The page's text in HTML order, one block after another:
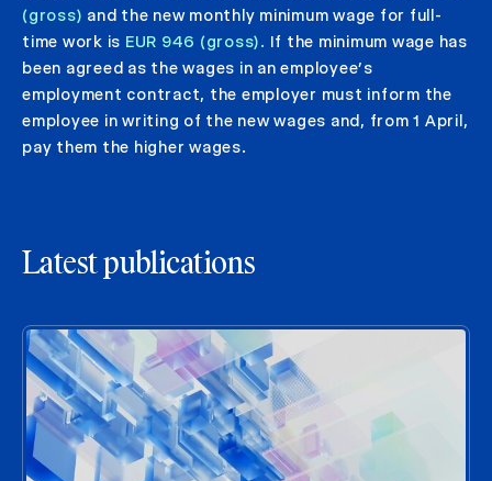
(gross) and the new monthly minimum wage for full-
time work is EUR 946 (gross). If the minimum wage has
been agreed as the wages in an employee’s
employment contract, the employer must inform the
employee in writing of the new wages and, from 1 April,
pay them the higher wages.
Latest publications